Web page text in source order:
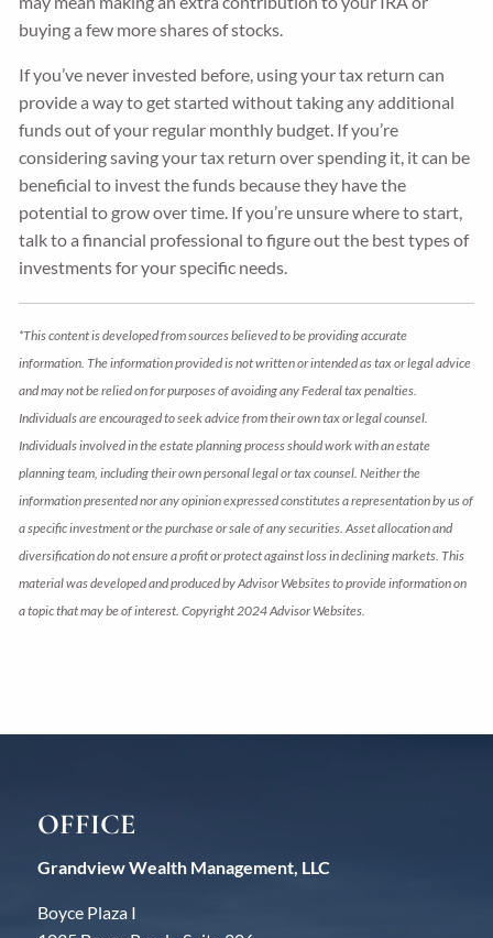
buying a few more shares of stocks.
If you’ve never invested before, using your tax return can
provide a way to get started without taking any additional
funds out of your regular monthly budget. If you’re
considering saving your tax return over spending it, it can be
beneficial to invest the funds because they have the
potential to grow over time. If you’re unsure where to start,
talk to a financial professional to figure out the best types of
investments for your specific needs.
*This content is developed from sources believed to be providing accurate
information. The information provided is not written or intended as tax or legal advice
and may not be relied on for purposes of avoiding any Federal tax penalties.
Individuals are encouraged to seek advice from their own tax or legal counsel.
Individuals involved in the estate planning process should work with an estate
planning team, including their own personal legal or tax counsel. Neither the
information presented nor any opinion expressed constitutes a representation by us of
a specific investment or the purchase or sale of any securities. Asset allocation and
diversification do not ensure a profit or protect against loss in declining markets. This
material was developed and produced by Advisor Websites to provide information on
a topic that may be of interest. Copyright 2024 Advisor Websites.
OFFICE
Grandview Wealth Management, LLC
Boyce Plaza I